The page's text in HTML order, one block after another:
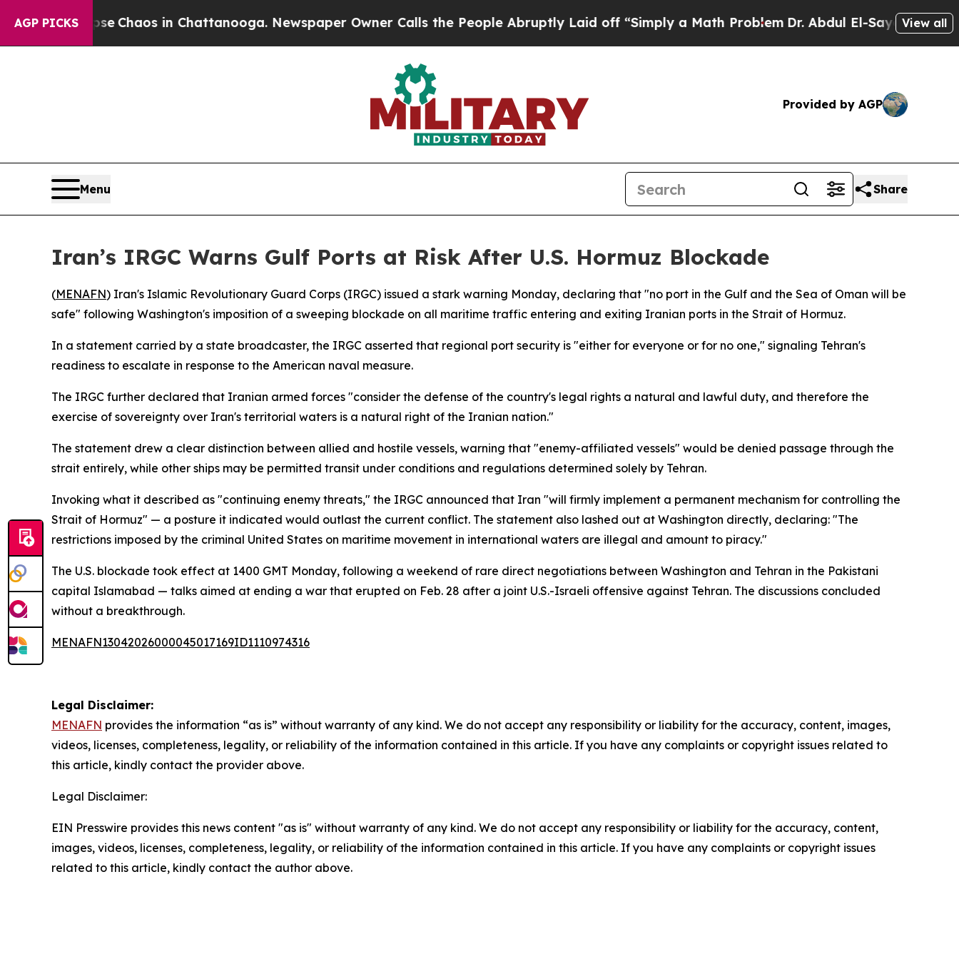
AGP PICKS
Collapse Chaos in Chattanooga. Newspaper Owner Calls the People Abruptly Laid off “Simply a Math ProblemDr. Abdul El-Sayed on Historic
View all
Provided by AGP
Menu Share
Iran’s IRGC Warns Gulf Ports at Risk After U.S. Hormuz Blockade
(MENAFN) Iran's Islamic Revolutionary Guard Corps (IRGC) issued a stark warning Monday, declaring that "no port in the Gulf and the Sea of Oman will be
safe" following Washington's imposition of a sweeping blockade on all maritime traffic entering and exiting Iranian ports in the Strait of Hormuz.
In a statement carried by a state broadcaster, the IRGC asserted that regional port security is "either for everyone or for no one," signaling Tehran's
readiness to escalate in response to the American naval measure.
The IRGC further declared that Iranian armed forces "consider the defense of the country's legal rights a natural and lawful duty, and therefore the
exercise of sovereignty over Iran's territorial waters is a natural right of the Iranian nation."
The statement drew a clear distinction between allied and hostile vessels, warning that "enemy-affiliated vessels" would be denied passage through the
strait entirely, while other ships may be permitted transit under conditions and regulations determined solely by Tehran.
Invoking what it described as "continuing enemy threats," the IRGC announced that Iran "will firmly implement a permanent mechanism for controlling the
Strait of Hormuz" — a posture it indicated would outlast the current conflict. The statement also lashed out at Washington directly, declaring: "The
restrictions imposed by the criminal United States on maritime movement in international waters are illegal and amount to piracy."
The U.S. blockade took effect at 1400 GMT Monday, following a weekend of rare direct negotiations between Washington and Tehran in the Pakistani
capital Islamabad — talks aimed at ending a war that erupted on Feb. 28 after a joint U.S.-Israeli offensive against Tehran. The discussions concluded
without a breakthrough.
MENAFN13042026000045017169ID1110974316
Legal Disclaimer:
MENAFN provides the information “as is” without warranty of any kind. We do not accept any responsibility or liability for the accuracy, content, images,
videos, licenses, completeness, legality, or reliability of the information contained in this article. If you have any complaints or copyright issues related to
this article, kindly contact the provider above.
Legal Disclaimer:
EIN Presswire provides this news content "as is" without warranty of any kind. We do not accept any responsibility or liability for the accuracy, content,
images, videos, licenses, completeness, legality, or reliability of the information contained in this article. If you have any complaints or copyright issues
related to this article, kindly contact the author above.